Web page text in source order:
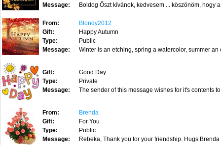
Message:
Boldog Őszt kívánok, kedvesem ... köszönöm, hogy
From:
Blondy2012
Gift:
Happy Autumn
Type:
Public
Message:
Winter is an etching, spring a watercolor, summer
Gift:
Good Day
Type:
Private
Message:
The sender of this message wishes for it's contents
From:
Brenda
Gift:
For You
Type:
Public
Message:
Rebeka, Thank you for your friendship. Hugs Brenda